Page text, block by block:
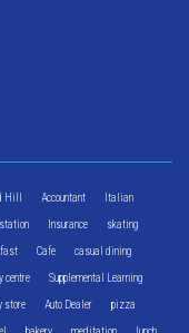
Hill Accountant Italian
Insurance skating
Cafe casual dining
centre Supplemental Learning
store Auto Dealer pizza